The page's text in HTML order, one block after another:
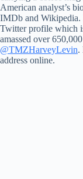
American analyst’s
IMDb and Wikipedia.
Twitter profile which
amassed over
@TMZHarveyLevin.
address online.